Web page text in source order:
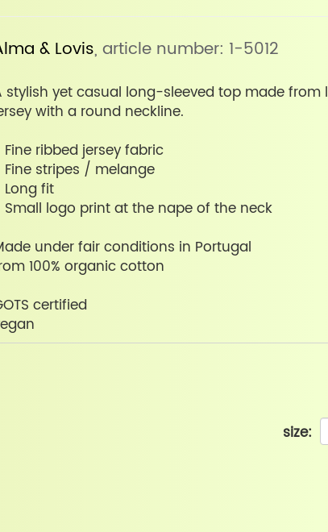
& Lovis, article number: 1-5012
stylish yet casual long-sleeved top made
with a round neckline.
ribbed jersey fabric
stripes / melange
fit
logo print at the nape of the neck
under fair conditions in Portugal
100% organic cotton
certified
size: